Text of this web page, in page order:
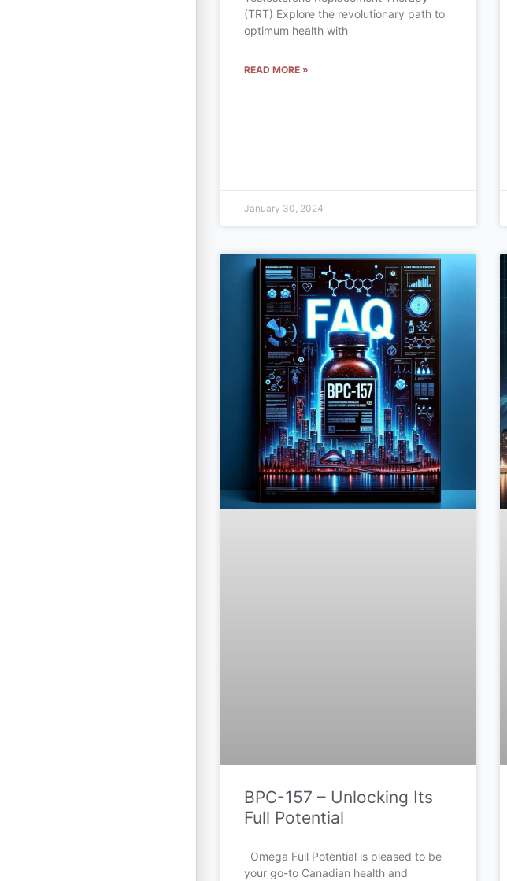
(TRT) Explore the revolutionary path to
optimum health with
READ MORE »
January 30, 2024
BPC-157 – Unlocking Its
Full Potential
Omega Full Potential is pleased to be
your go-to Canadian health and